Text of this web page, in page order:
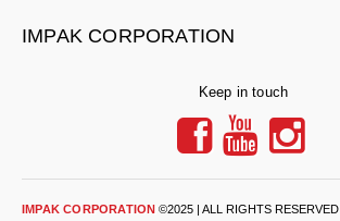
Custom Heat Sealers
Explosion-Proof Sealers
Filling Equipment
IMPAK CORPORATION
Keep in touch
IMPAK CORPORATION ©2025 | ALL RIGHTS RESERVED